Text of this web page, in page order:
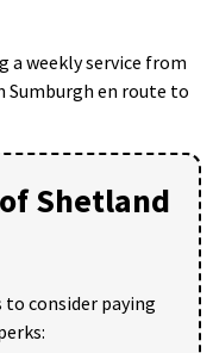
a weekly service from
Sumburgh en route to
Shetland
to consider paying